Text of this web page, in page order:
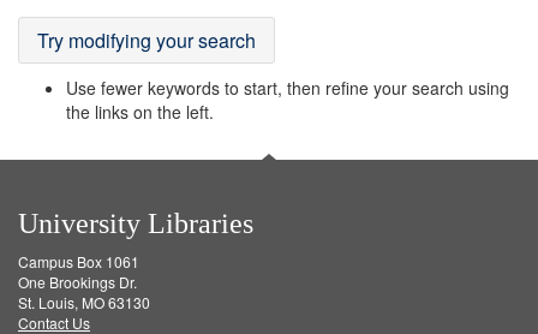
Try modifying your search
Use fewer keywords to start, then refine your search using
the links on the left.
University Libraries
Campus Box 1061
One Brookings Dr.
St. Louis, MO 63130
Contact Us